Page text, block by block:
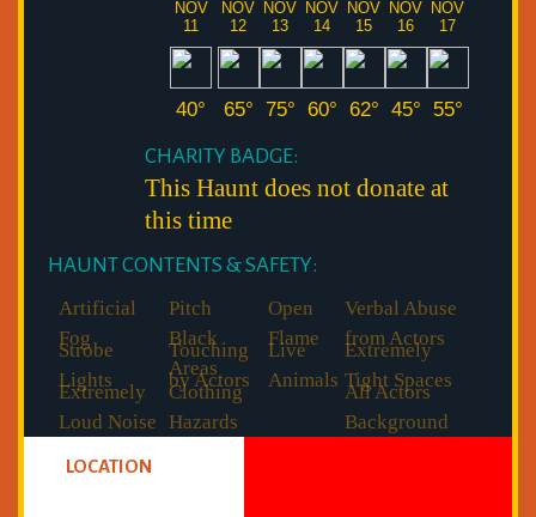
NOV
11
NOV
12
NOV
13
NOV
14
NOV
15
NOV
16
NOV
17
40° 65° 75° 60° 62° 45° 55°
CHARITY BADGE:
This Haunt does not donate at
this time
HAUNT CONTENTS & SAFETY:
Artificial
Fog
Pitch
Black
Areas
Open
Flame
Verbal Abuse
from Actors
Strobe
Lights
Touching
by Actors
Live
Animals
Extremely
Tight Spaces
Extremely
Loud Noise
Clothing
Hazards
All Actors
Background
LOCATION